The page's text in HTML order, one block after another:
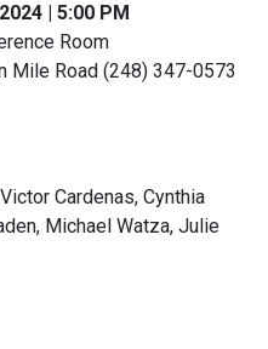
| 5:00 PM
Room
Mile Road (248) 347-0573
Cardenas, Cynthia
Michael Watza, Julie